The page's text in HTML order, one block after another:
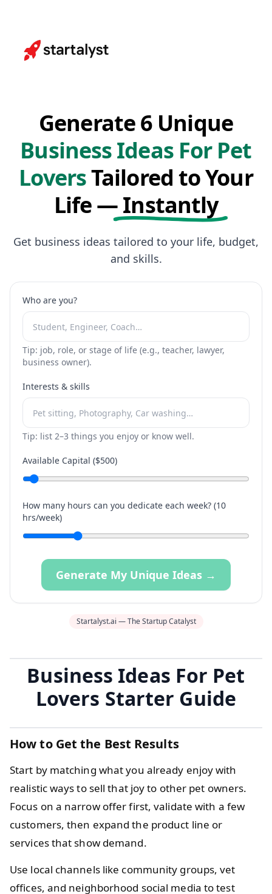
Generate 6 Unique
Business Ideas For Pet
LoversTailored to Your
Life —Instantly
Get business ideas tailored to your life, budget,
and skills.
Who are you?
Tip: job, role, or stage of life (e.g., teacher, lawyer,
business owner).
Interests & skills
Tip: list 2–3 things you enjoy or know well.
Available Capital ($500)
How many hours can you dedicate each week? (10
hrs/week)
Generate My Unique Ideas →
Startalyst.ai — The Startup Catalyst
Business Ideas For Pet
Lovers Starter Guide
How to Get the Best Results
Start by matching what you already enjoy with
realistic ways to sell that joy to other pet owners.
Focus on a narrow offer first, validate with a few
customers, then expand the product line or
services that show demand.
Use local channels like community groups, vet
offices, and neighborhood social media to test